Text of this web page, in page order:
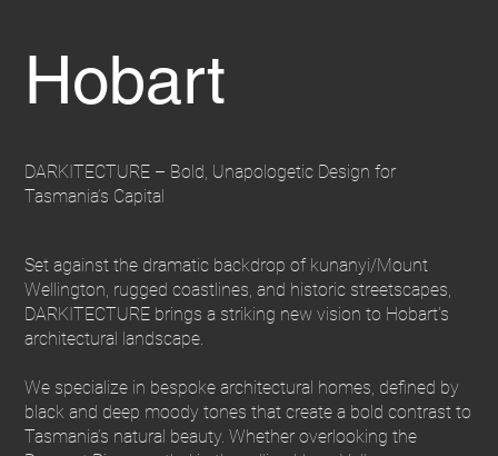
Hobart
DARKITECTURE – Bold, Unapologetic Design for
Tasmania’s Capital
Set against the dramatic backdrop of kunanyi/Mount
Wellington, rugged coastlines, and historic streetscapes,
DARKITECTURE brings a striking new vision to Hobart’s
architectural landscape.
We specialize in bespoke architectural homes, defined by
black and deep moody tones that create a bold contrast to
Tasmania’s natural beauty. Whether overlooking the